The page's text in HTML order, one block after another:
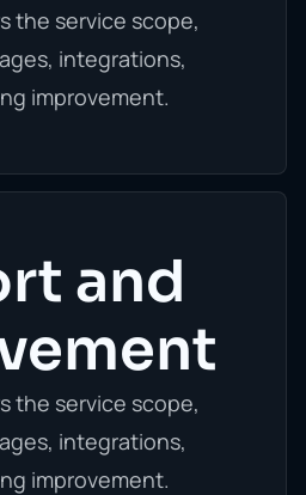
the service scope,
integrations,
improvement.
and
the service scope,
integrations,
improvement.